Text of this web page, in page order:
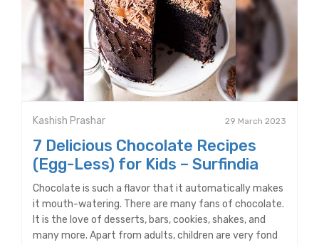
Kashish Prashar 29 March 2023
7 Delicious Chocolate Recipes
(Egg-Less) for Kids – Surfindia
Chocolate is such a flavor that it automatically makes
it mouth-watering. There are many fans of chocolate.
It is the love of desserts, bars, cookies, shakes, and
many more. Apart from adults, children are very fond